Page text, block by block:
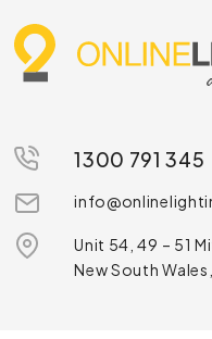
1300 791 345
Unit 54, 49 – 51
New South